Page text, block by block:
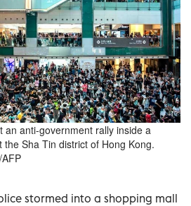
an anti-government rally inside a
the Sha Tin district of Hong Kong.
stormed into a shopping mall